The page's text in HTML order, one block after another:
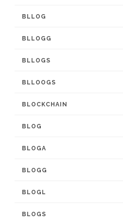
BLLOG
BLLOGG
BLLOGS
BLLOOGS
BLOCKCHAIN
BLOG
BLOGA
BLOGG
BLOGL
BLOGS